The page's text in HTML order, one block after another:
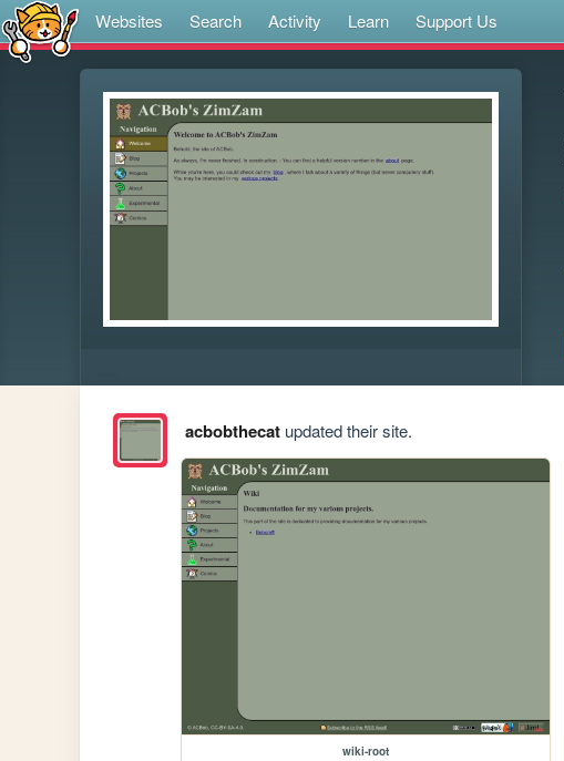
Websites Search Activity Learn Support Us
acbobthecatupdated their site.
wiki-root